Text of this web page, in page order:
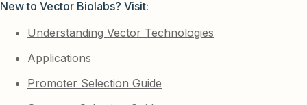
New to Vector Biolabs? Visit:
Understanding Vector Technologies
Applications
Promoter Selection Guide